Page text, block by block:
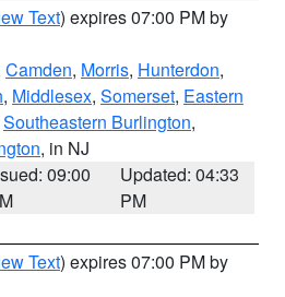
Text) expires 07:00 PM by
Camden, Morris, Hunterdon,
, Middlesex, Somerset, Eastern
Southeastern Burlington,
, in NJ
09:00
Updated: 04:33
PM
Text) expires 07:00 PM by